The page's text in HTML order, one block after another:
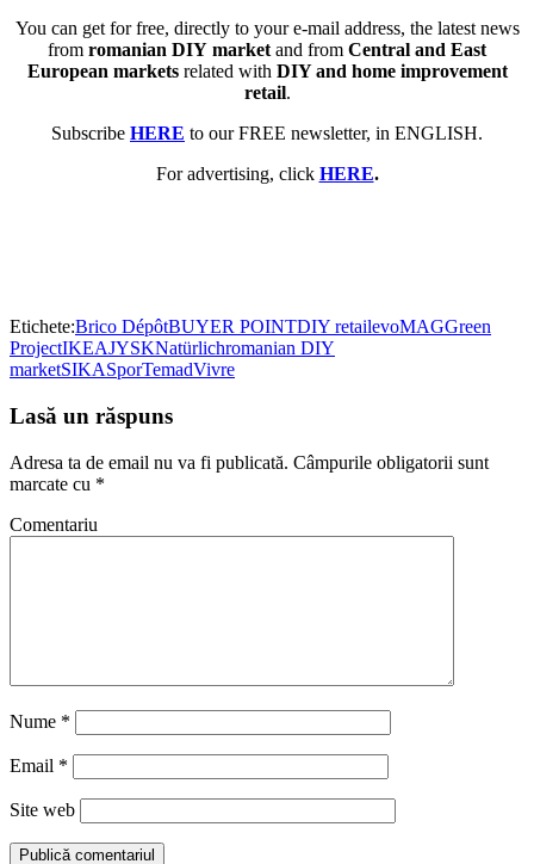
You can get for free, directly to your e-mail address, the latest news
from romanian DIY marketand from Central and East
European marketsrelated with DIY and home improvement
retail.
Subscribe HERE to our FREE newsletter, in ENGLISH.
For advertising, click HERE.
Etichete:Brico DépôtBUYER POINTDIY retailevoMAGGreen
ProjectIKEAJYSKNatürlichromanian DIY
marketSIKASporTemadVivre
Lasă un răspuns
Adresa ta de email nu va fi publicată. Câmpurile obligatorii sunt
marcate cu *
Comentariu
Nume *
Email *
Site web